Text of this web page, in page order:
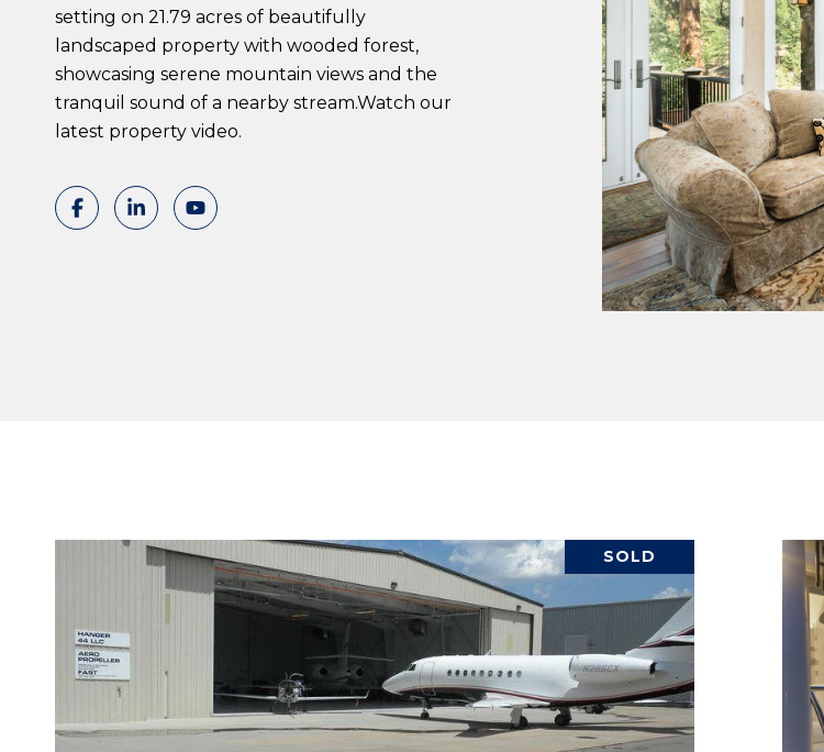
setting on 21.79 acres of beautifully
landscaped property with wooded forest,
showcasing serene mountain views and the
tranquil sound of a nearby stream.Watch our
latest property video.
SOLD